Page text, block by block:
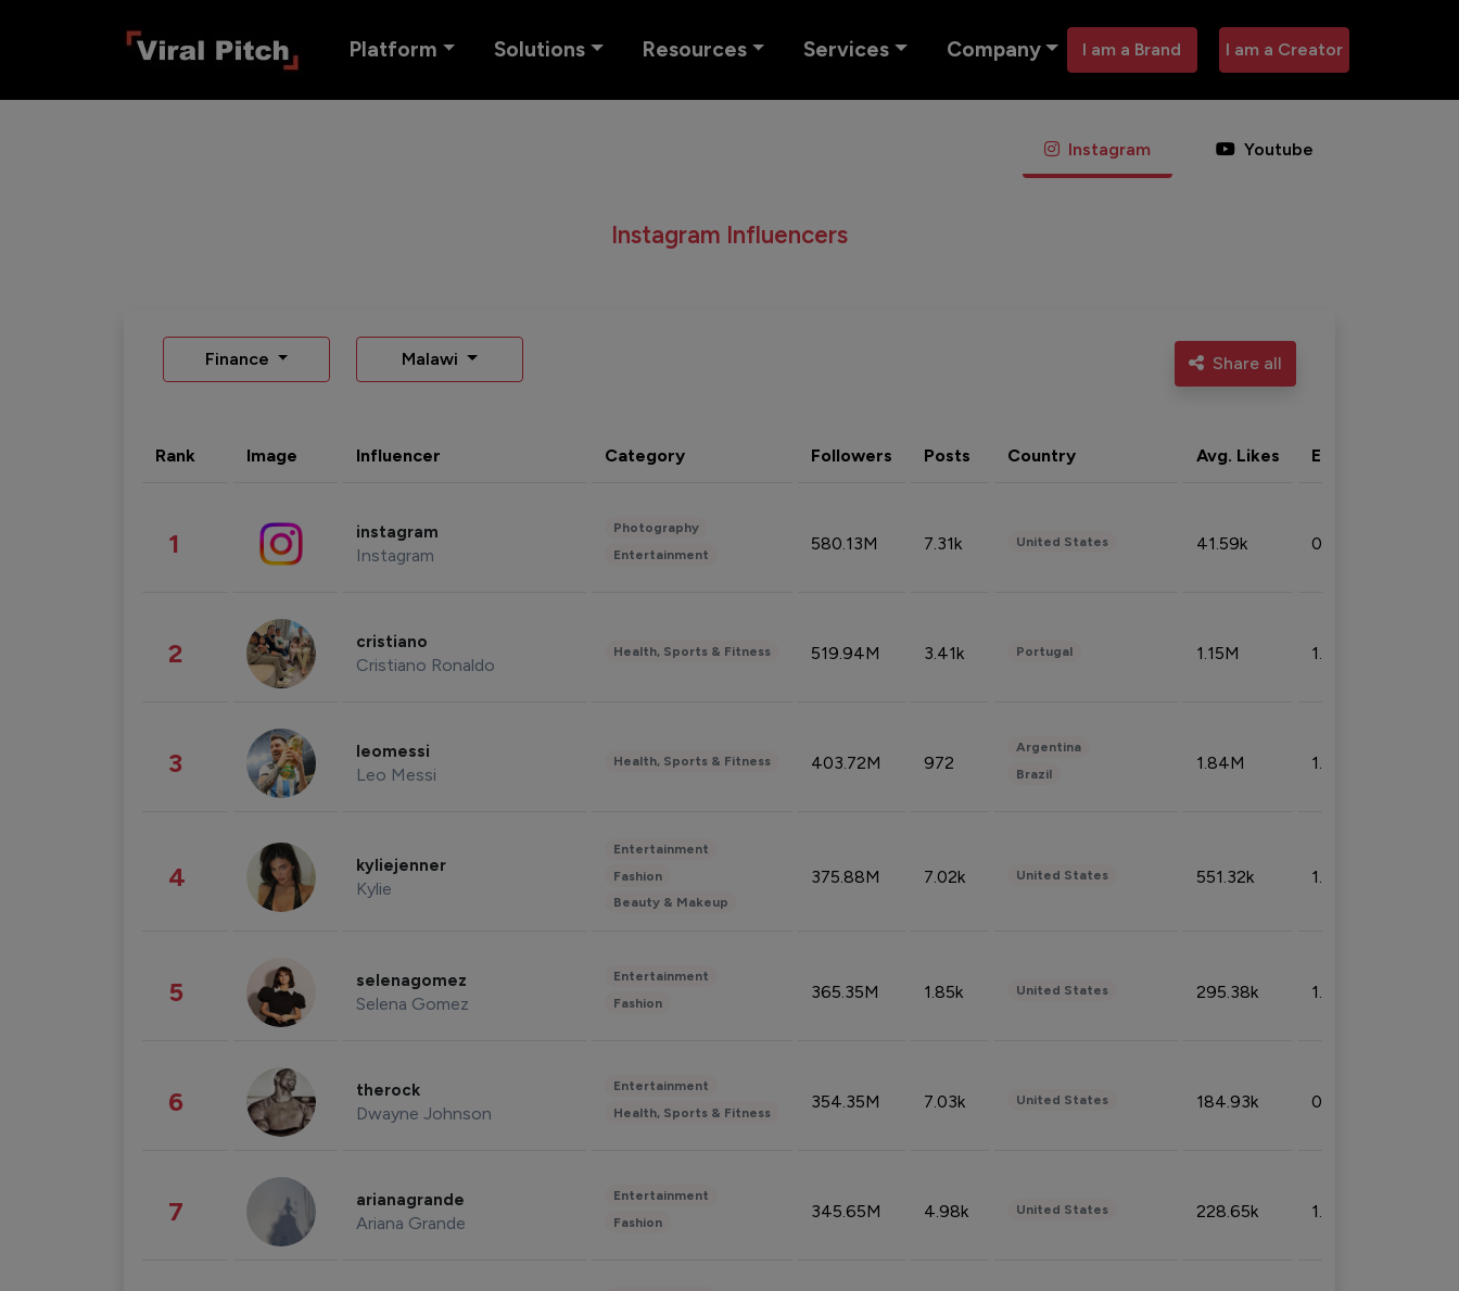
Platform Solutions Resources Services Company I am a Brand I am a Creator
Instagram Youtube
Instagram Influencers
Finance Malawi Share all
Rank Image Influencer Category Followers Posts Country Avg. Likes Eng. rate
1 instagram
Instagram
Photography
Entertainment
580.13M 7.31k United States 41.59k 0.09%
2 cristiano
Cristiano Ronaldo
Health, Sports & Fitness 519.94M 3.41k Portugal 1.15M 1.44%
3 leomessi
Leo Messi
Health, Sports & Fitness 403.72M 972
Argentina
Brazil
1.84M 1.72%
4 kyliejenner
Kylie
Entertainment
Fashion
Beauty & Makeup
375.88M 7.02k United States 551.32k 1.74%
5 selenagomez
Selena Gomez
Entertainment
Fashion
365.35M 1.85k United States 295.38k 1.06%
6 therock
Dwayne Johnson
Entertainment
Health, Sports & Fitness
354.35M 7.03k United States 184.93k 0.32%
7 arianagrande
Ariana Grande
Entertainment
Fashion
345.65M 4.98k United States 228.65k 1.39%